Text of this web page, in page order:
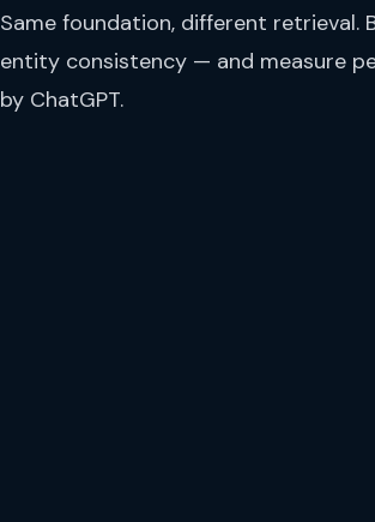
Same foundation, different
entity consistency — and measure
by ChatGPT.